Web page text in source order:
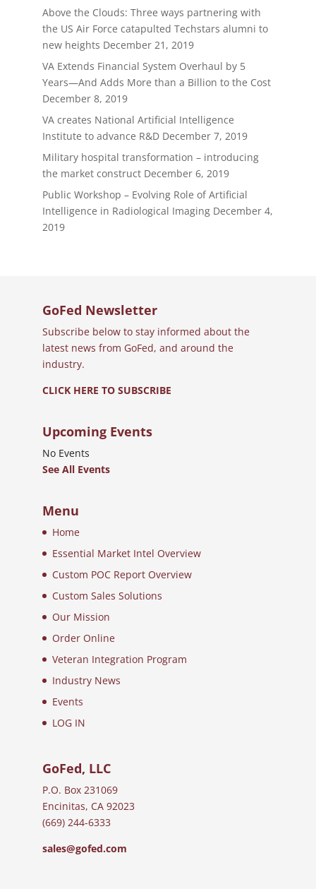
Above the Clouds: Three ways partnering with
the US Air Force catapulted Techstars alumni to
new heights December 21, 2019
VA Extends Financial System Overhaul by 5
Years—And Adds More than a Billion to the Cost
December 8, 2019
VA creates National Artificial Intelligence
Institute to advance R&D December 7, 2019
Military hospital transformation – introducing
the market construct December 6, 2019
Public Workshop – Evolving Role of Artificial
Intelligence in Radiological Imaging December 4,
2019
GoFed Newsletter
Subscribe below to stay informed about the
latest news from GoFed, and around the
industry.
CLICK HERE TO SUBSCRIBE
Upcoming Events
No Events
See All Events
Menu
Home
Essential Market Intel Overview
Custom POC Report Overview
Custom Sales Solutions
Our Mission
Order Online
Veteran Integration Program
Industry News
Events
LOG IN
GoFed, LLC
P.O. Box 231069
Encinitas, CA 92023
(669) 244-6333
sales@gofed.com